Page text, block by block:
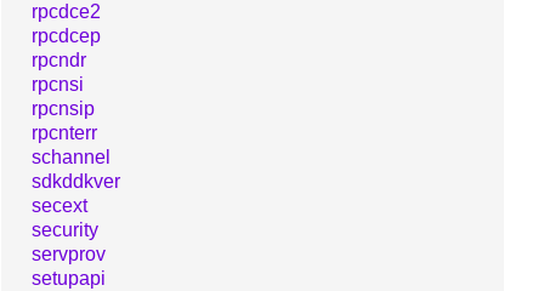
rpcdce2
rpcdcep
rpcndr
rpcnsi
rpcnsip
rpcnterr
schannel
sdkddkver
secext
security
servprov
setupapi